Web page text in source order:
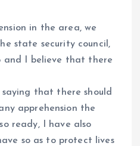
in the area, we
state security council,
and I believe that there
that there should
apprehension the
ready, I have also
so as to protect lives